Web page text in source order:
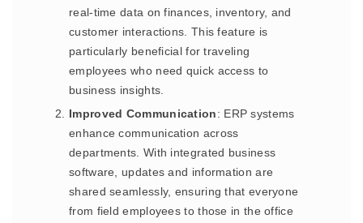
real-time data on finances, inventory, and
customer interactions. This feature is
particularly beneficial for traveling
employees who need quick access to
business insights.
Improved Communication: ERP systems
enhance communication across
departments. With integrated business
software, updates and information are
shared seamlessly, ensuring that everyone
from field employees to those in the office